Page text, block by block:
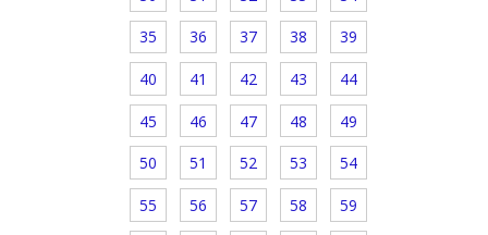
35 36 37 38 39
40 41 42 43 44
45 46 47 48 49
50 51 52 53 54
55 56 57 58 59